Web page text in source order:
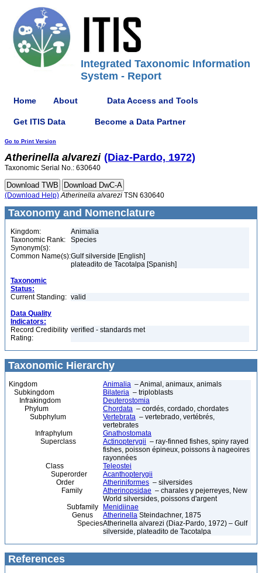
Integrated Taxonomic Information
System - Report
Home About Data Access and Tools
Get ITIS Data Become a Data Partner
Go to Print Version
Atherinella alvarezi (Diaz-Pardo, 1972)
Taxonomic Serial No.: 630640
(Download Help) Atherinella alvarezi TSN 630640
Taxonomy and Nomenclature
Kingdom:
Animalia
Taxonomic Rank:
Species
Synonym(s):
Common Name(s):Gulf silverside [English]
plateadito de Tacotalpa [Spanish]
Taxonomic
Status:
Current Standing: valid
Data Quality
Indicators:
Record Credibility
Rating:
verified - standards met
Taxonomic Hierarchy
Kingdom Animalia – Animal, animaux, animals
Subkingdom
Bilateria – triploblasts
Infrakingdom
Deuterostomia
Phylum
Chordata – cordés, cordado, chordates
Subphylum
Vertebrata – vertebrado, vertébrés,
vertebrates
Infraphylum
Gnathostomata
Superclass
Actinopterygii – ray-finned fishes, spiny rayed
fishes, poisson épineux, poissons à nageoires
rayonnées
Class
Teleostei
Superorder
Acanthopterygii
Order
Atheriniformes – silversides
Family
Atherinopsidae – charales y pejerreyes, New
World silversides, poissons d'argent
Subfamily
Menidiinae
Genus
Atherinella Steindachner, 1875
SpeciesAtherinella alvarezi (Diaz-Pardo, 1972) – Gulf
silverside, plateadito de Tacotalpa
References